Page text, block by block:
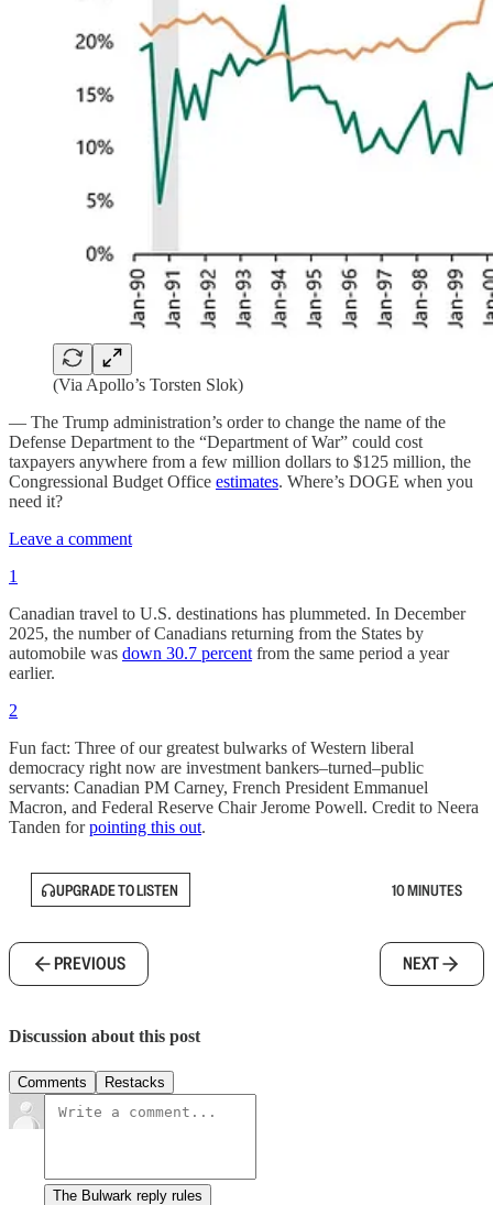
(Via Apollo’s Torsten Slok)
— The Trump administration’s order to change the name of the
Defense Department to the “Department of War” could cost
taxpayers anywhere from a few million dollars to $125 million, the
Congressional Budget Office estimates. Where’s DOGE when you
need it?
Leave a comment
1
Canadian travel to U.S. destinations has plummeted. In December
2025, the number of Canadians returning from the States by
automobile was down 30.7 percent from the same period a year
earlier.
2
Fun fact: Three of our greatest bulwarks of Western liberal
democracy right now are investment bankers–turned–public
servants: Canadian PM Carney, French President Emmanuel
Macron, and Federal Reserve Chair Jerome Powell. Credit to Neera
Tanden forpointing this out.
UPGRADE TO LISTEN 10 MINUTES
PREVIOUS NEXT
Discussion about this post
Comments Restacks
The Bulwark reply rules